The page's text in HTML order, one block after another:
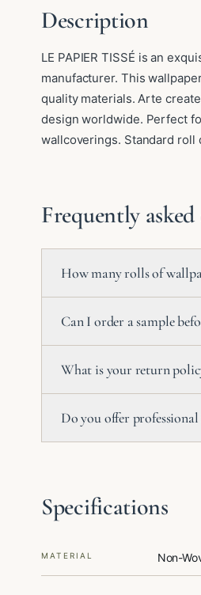
Description
LE PAPIER TISSÉ is an
manufacturer. This
quality materials. Arte
design worldwide. Perfect
wallcoverings. Standard roll
Frequently
How many rolls of
Can I order a sample
What is your return
Do you offer
Specifications
MATERIAL Non-